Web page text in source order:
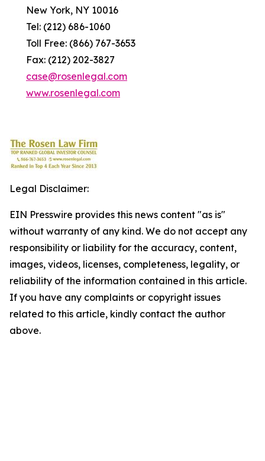
New York, NY 10016
Tel: (212) 686-1060
Toll Free: (866) 767-3653
Fax: (212) 202-3827
case@rosenlegal.com
www.rosenlegal.com
Legal Disclaimer:
EIN Presswire provides this news content "as is"
without warranty of any kind. We do not accept any
responsibility or liability for the accuracy, content,
images, videos, licenses, completeness, legality, or
reliability of the information contained in this article.
If you have any complaints or copyright issues
related to this article, kindly contact the author
above.